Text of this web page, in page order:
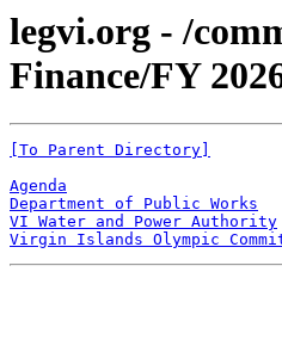
legvi.org - /
Finance/FY
[To Parent Directory]
Agenda
Department of Public Works
VI Water and Power Authority
Virgin Islands Olympic